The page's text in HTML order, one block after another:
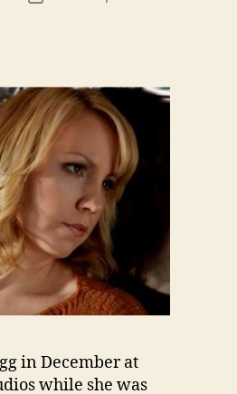
in December at
while she was